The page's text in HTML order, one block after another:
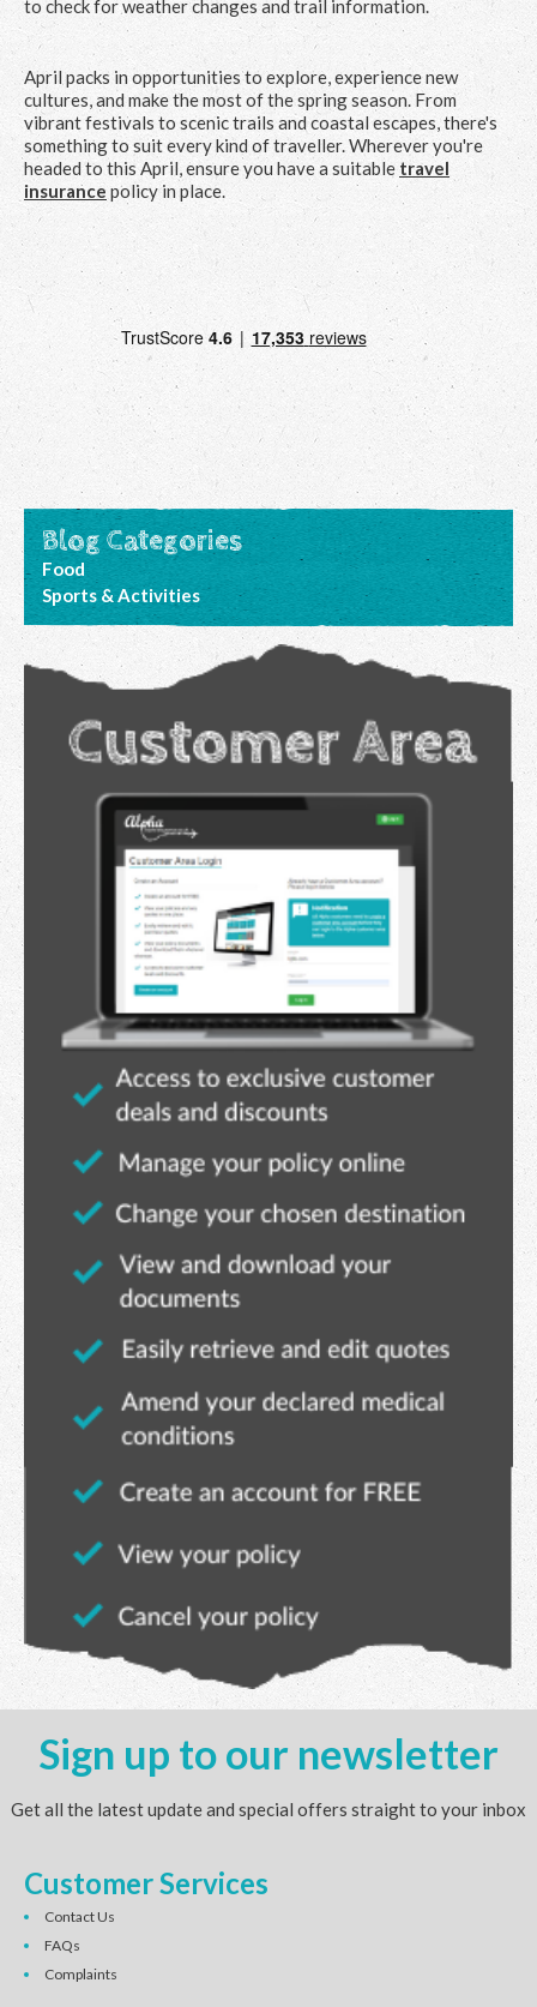
to check for weather changes and trail information.
April packs in opportunities to explore, experience new
cultures, and make the most of the spring season. From
vibrant festivals to scenic trails and coastal escapes, there's
something to suit every kind of traveller. Wherever you're
headed to this April, ensure you have a suitable travel
insurance policy in place.
Blog Categories
Food
Sports & Activities
Sign up to our newsletter
Get all the latest update and special offers straight to your inbox
Customer Services
Contact Us
FAQs
Complaints